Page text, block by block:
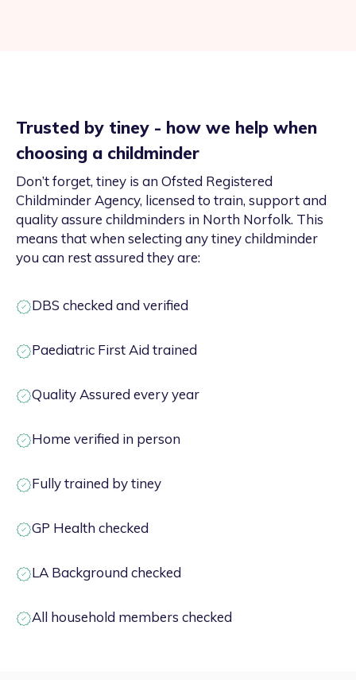
Trusted by tiney - how we help when
choosing a childminder
Don’t forget, tiney is an Ofsted Registered
Childminder Agency, licensed to train, support and
quality assure childminders in North Norfolk. This
means that when selecting any tiney childminder
you can rest assured they are:
DBS checked and verified
Paediatric First Aid trained
Quality Assured every year
Home verified in person
Fully trained by tiney
GP Health checked
LA Background checked
All household members checked